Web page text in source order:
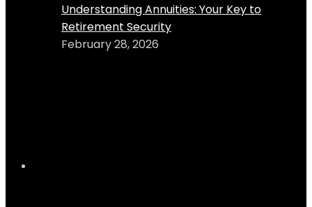
Understanding Annuities: Your Key to
Retirement Security
February 28, 2026